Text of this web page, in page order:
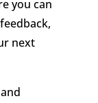
you can
next